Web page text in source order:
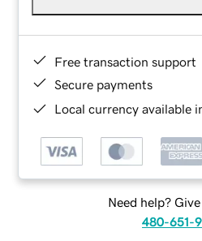
Free transaction support
Secure payments
Local currency available
Need help?
480-651-